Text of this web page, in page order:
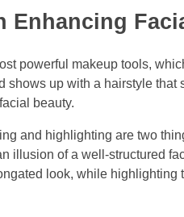
Enhancing
powerful makeup tools,
shows up with a hairstyle
beauty.
and highlighting are two
illusion of a well-structured
look, while highlighting